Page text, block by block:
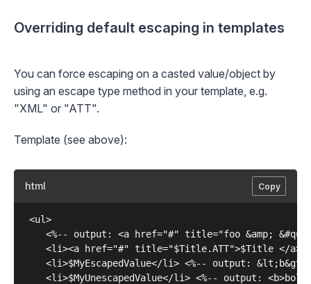
Overriding default escaping in templates
You can force escaping on a casted value/object by
using an escape type method in your template, e.g.
"XML" or "ATT".
Template (see above):
html Copy
<ul>
<%-- output: <a href="#" title="foo &amp;
<li><a href="#" title="$Title.ATT">$Title </
<li>$MyEscapedValue</li> <%-- output:
<li>$MyUnescapedValue</li> <%-- output: